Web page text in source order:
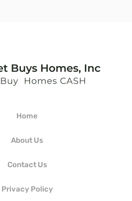
Home
About Us
Contact Us
Privacy Policy